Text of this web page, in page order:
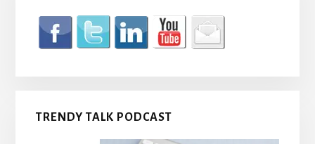
TRENDY TALK PODCAST